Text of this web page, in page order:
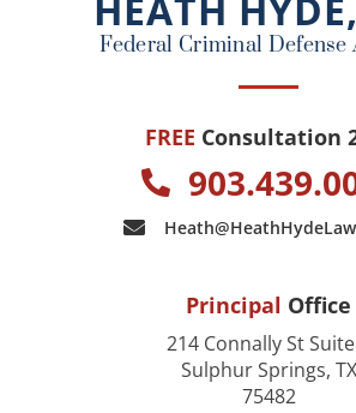
Federal Criminal Defense
FREE Consultation
Principal Office
214 Connally St
Sulphur Springs, TX
75482